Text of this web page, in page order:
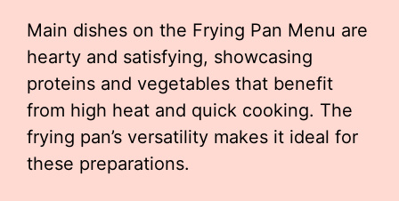
Main dishes on the Frying Pan Menu are
hearty and satisfying, showcasing
proteins and vegetables that benefit
from high heat and quick cooking. The
frying pan’s versatility makes it ideal for
these preparations.